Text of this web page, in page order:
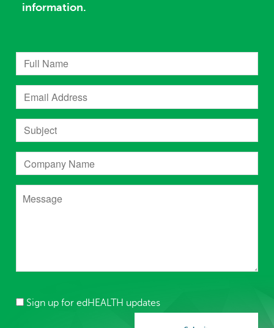
information.
Sign up for edHEALTH updates